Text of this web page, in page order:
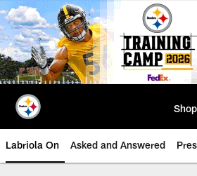
Skip
to
main
content
Shop
Labriola On Asked and Answered